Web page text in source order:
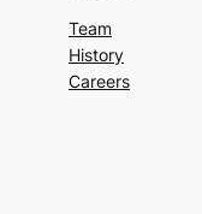
Team
History
Careers